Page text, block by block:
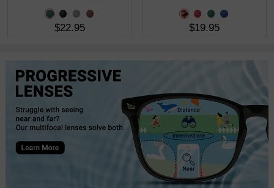
$22.95 $19.95